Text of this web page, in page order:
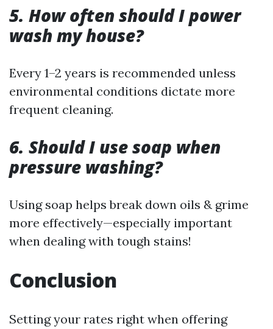
5. How often should I power
wash my house?
Every 1–2 years is recommended unless
environmental conditions dictate more
frequent cleaning.
6. Should I use soap when
pressure washing?
Using soap helps break down oils & grime
more effectively—especially important
when dealing with tough stains!
Conclusion
Setting your rates right when offering